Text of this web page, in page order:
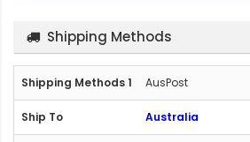
Shipping Methods
AusPost
Australia